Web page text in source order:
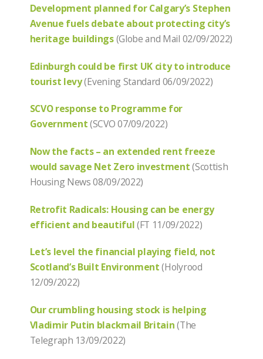
Development planned for Calgary’s Stephen
Avenue fuels debate about protecting city’s
heritage buildings(Globe and Mail 02/09/2022)
Edinburgh could be first UK city to introduce
tourist levy(Evening Standard 06/09/2022)
SCVO response to Programme for
Government(SCVO 07/09/2022)
Now the facts – an extended rent freeze
would savage Net Zero investment(Scottish
Housing News 08/09/2022)
Retrofit Radicals: Housing can be energy
efficient and beautiful(FT 11/09/2022)
Let’s level the financial playing field, not
Scotland’s Built Environment(Holyrood
12/09/2022)
Our crumbling housing stock is helping
Vladimir Putin blackmail Britain(The
Telegraph 13/09/2022)